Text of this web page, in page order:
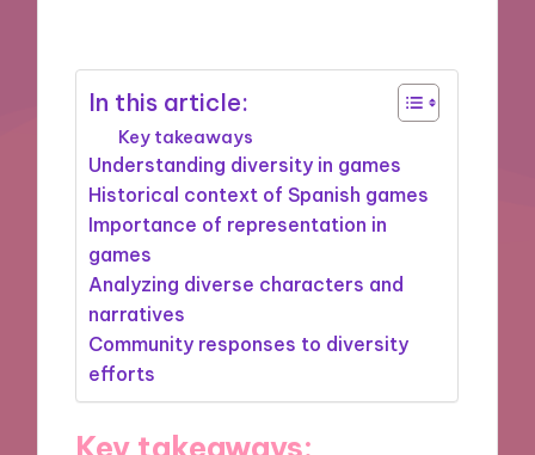
In this article:
Key takeaways
Understanding diversity in games
Historical context of Spanish games
Importance of representation in
games
Analyzing diverse characters and
narratives
Community responses to diversity
efforts